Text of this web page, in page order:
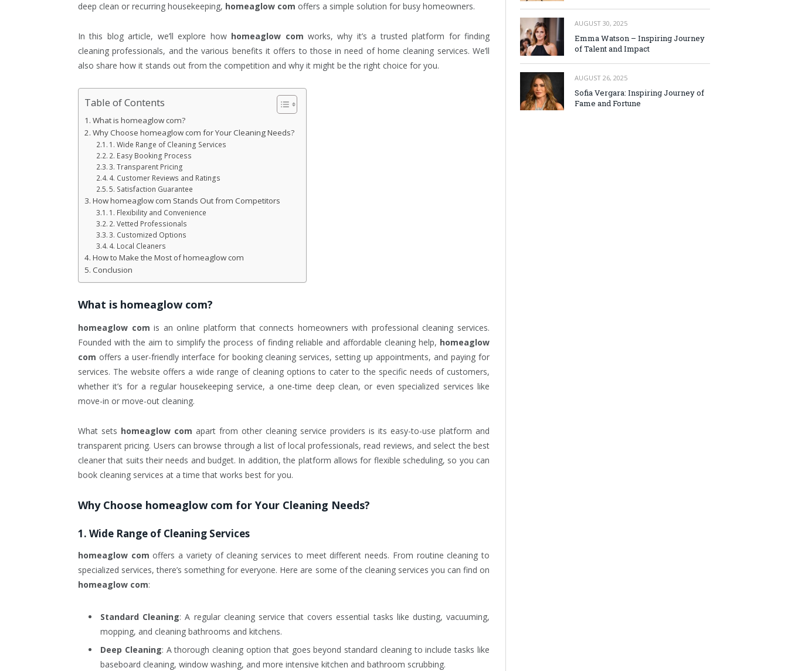
deep clean or recurring housekeeping, homeaglow com offers a simple solution for busy homeowners.
In this blog article, we’ll explore how homeaglow com works, why it’s a trusted platform for finding
cleaning professionals, and the various benefits it offers to those in need of home cleaning services. We’ll
also share how it stands out from the competition and why it might be the right choice for you.
Table of Contents
What is homeaglow com?
Why Choose homeaglow com for Your Cleaning Needs?
1. Wide Range of Cleaning Services
2. Easy Booking Process
3. Transparent Pricing
4. Customer Reviews and Ratings
5. Satisfaction Guarantee
How homeaglow com Stands Out from Competitors
1. Flexibility and Convenience
2. Vetted Professionals
3. Customized Options
4. Local Cleaners
How to Make the Most of homeaglow com
Conclusion
What is homeaglow com?
homeaglow com is an online platform that connects homeowners with professional cleaning services.
Founded with the aim to simplify the process of finding reliable and affordable cleaning help, homeaglow
com offers a user-friendly interface for booking cleaning services, setting up appointments, and paying for
services. The website offers a wide range of cleaning options to cater to the specific needs of customers,
whether it’s for a regular housekeeping service, a one-time deep clean, or even specialized services like
move-in or move-out cleaning.
What sets homeaglow com apart from other cleaning service providers is its easy-to-use platform and
transparent pricing. Users can browse through a list of local professionals, read reviews, and select the best
cleaner that suits their needs and budget. In addition, the platform allows for flexible scheduling, so you can
book cleaning services at a time that works best for you.
Why Choose homeaglow com for Your Cleaning Needs?
1. Wide Range of Cleaning Services
homeaglow com offers a variety of cleaning services to meet different needs. From routine cleaning to
specialized services, there’s something for everyone. Here are some of the cleaning services you can find on
homeaglow com:
Standard Cleaning: A regular cleaning service that covers essential tasks like dusting, vacuuming,
mopping, and cleaning bathrooms and kitchens.
Deep Cleaning: A thorough cleaning option that goes beyond standard cleaning to include tasks like
baseboard cleaning, window washing, and more intensive kitchen and bathroom scrubbing.
AUGUST 30, 2025
Emma Watson – Inspiring Journey
of Talent and Impact
AUGUST 26, 2025
Sofia Vergara: Inspiring Journey of
Fame and Fortune